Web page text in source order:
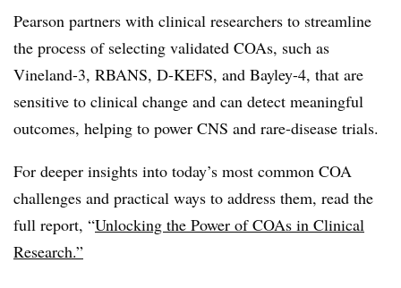
Pearson partners with clinical researchers to streamline
the process of selecting validated COAs, such as
Vineland-3, RBANS, D-KEFS, and Bayley-4, that are
sensitive to clinical change and can detect meaningful
outcomes, helping to power CNS and rare-disease trials.
For deeper insights into today’s most common COA
challenges and practical ways to address them, read the
full report, “Unlocking the Power of COAs in Clinical
Research.”